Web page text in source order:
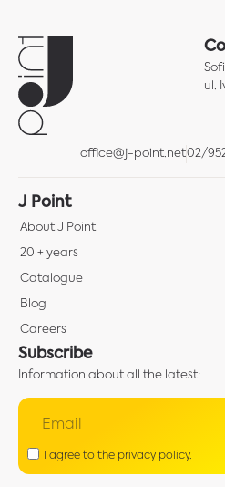
ul.
office@j-point.net02/
J Point
About J Point
20 + years
Catalogue
Blog
Careers
Subscribe
Information about all the latest:
I agree to the privacy policy.